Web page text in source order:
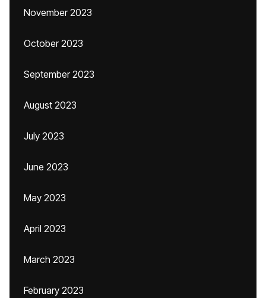
November 2023
October 2023
September 2023
August 2023
July 2023
June 2023
May 2023
April 2023
March 2023
February 2023